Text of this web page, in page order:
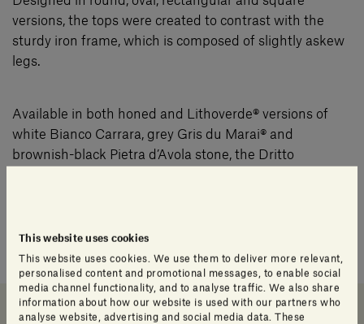
This website uses cookies
This website uses cookies. We use them to deliver more relevant,
personalised content and promotional messages, to enable social
media channel functionality, and to analyse traffic. We also share
information about how our website is used with our partners who
analyse website, advertising and social media data. These
versions, the tops were created to contrast with the
sturdy iron frame, which is composed of slightly askew
legs.
Available in both honed and Lithoverde® versions of
white Bianco Carrara, grey Gris du Marai® and
brownish-black Pietra d’Avola stone, the Dritto